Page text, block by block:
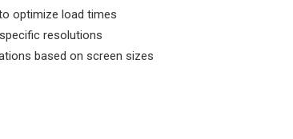
optimize load times
resolutions
based on screen sizes